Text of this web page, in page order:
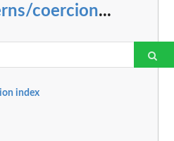
coercion...
index